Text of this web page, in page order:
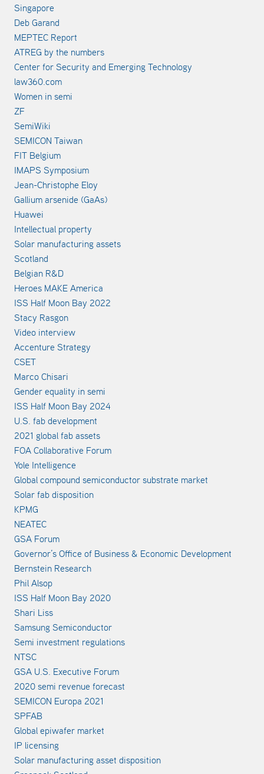
Singapore
Deb Garand
MEPTEC Report
ATREG by the numbers
Center for Security and Emerging Technology
law360.com
Women in semi
ZF
SemiWiki
SEMICON Taiwan
FIT Belgium
IMAPS Symposium
Jean-Christophe Eloy
Gallium arsenide (GaAs)
Huawei
Intellectual property
Solar manufacturing assets
Scotland
Belgian R&D
Heroes MAKE America
ISS Half Moon Bay 2022
Stacy Rasgon
Video interview
Accenture Strategy
CSET
Marco Chisari
Gender equality in semi
ISS Half Moon Bay 2024
U.S. fab development
2021 global fab assets
FOA Collaborative Forum
Yole Intelligence
Global compound semiconductor substrate market
Solar fab disposition
KPMG
NEATEC
GSA Forum
Governor’s Office of Business & Economic Development
Bernstein Research
Phil Alsop
ISS Half Moon Bay 2020
Shari Liss
Samsung Semiconductor
Semi investment regulations
NTSC
GSA U.S. Executive Forum
2020 semi revenue forecast
SEMICON Europa 2021
SPFAB
Global epiwafer market
IP licensing
Solar manufacturing asset disposition